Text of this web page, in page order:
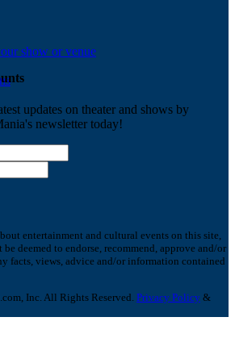
show or venue
updates on theater and shows by
newsletter today!
entertainment and cultural events on this site,
deemed to endorse, recommend, approve and/or
facts, views, advice and/or information contained
Inc. All Rights Reserved. Privacy Policy &